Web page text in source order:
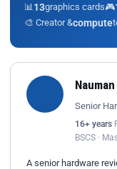
📊 13graphics cards🎮
🎨 Creator &compute
Senior
16+ years
BSCS ·
A senior hardware